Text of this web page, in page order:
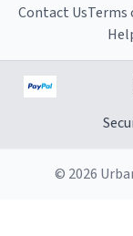
Contact UsTerms
© 2026